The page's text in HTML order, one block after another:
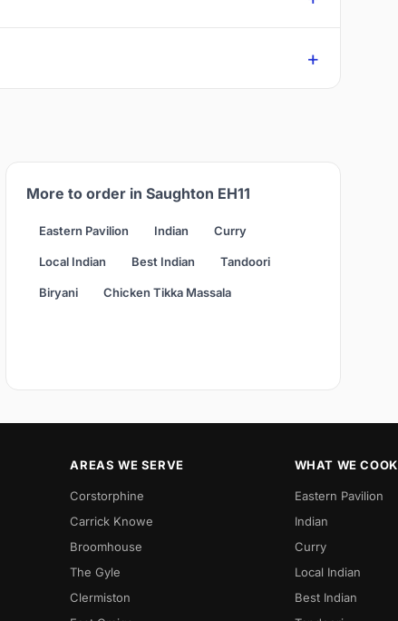
More to order in Saughton EH11
Eastern Pavilion Indian Curry
Local Indian Best Indian Tandoori
Biryani Chicken Tikka Massala
AREAS WE SERVE
Corstorphine
Carrick Knowe
Broomhouse
The Gyle
Clermiston
WHAT WE COOK
Eastern Pavilion
Indian
Curry
Local Indian
Best Indian